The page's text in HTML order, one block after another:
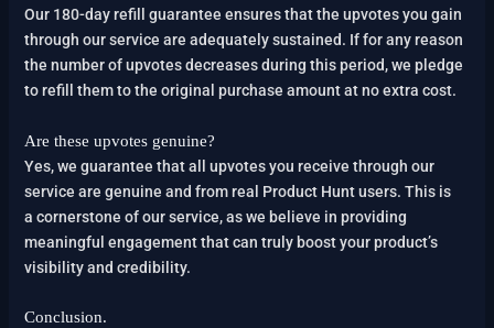
Our 180-day refill guarantee ensures that the upvotes you gain
through our service are adequately sustained. If for any reason
the number of upvotes decreases during this period, we pledge
to refill them to the original purchase amount at no extra cost.
Are these upvotes genuine?
Yes, we guarantee that all upvotes you receive through our
service are genuine and from real Product Hunt users. This is
a cornerstone of our service, as we believe in providing
meaningful engagement that can truly boost your product’s
visibility and credibility.
Conclusion.